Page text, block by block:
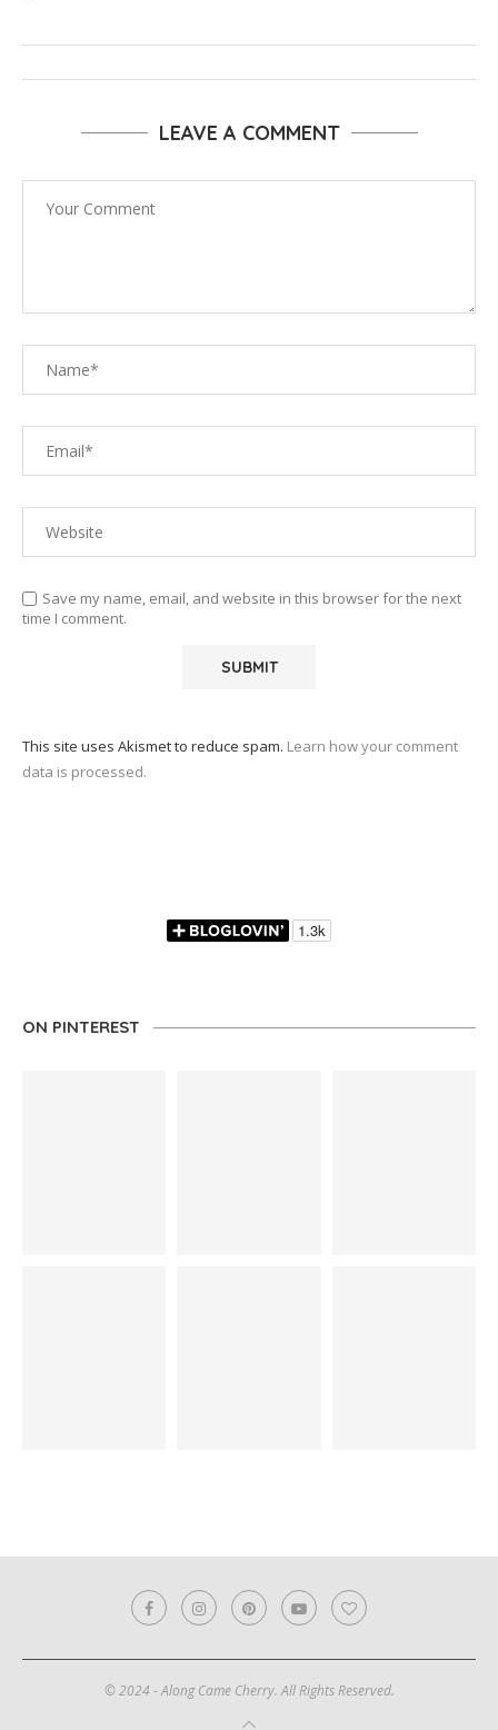
LEAVE A COMMENT
Save my name, email, and website in this browser for the next
time I comment.
This site uses Akismet to reduce spam. Learn how your comment
data is processed.
ON PINTEREST
© 2024 - Along Came Cherry. All Rights Reserved.